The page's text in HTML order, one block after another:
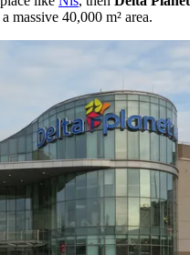
massive 40,000 m² area.